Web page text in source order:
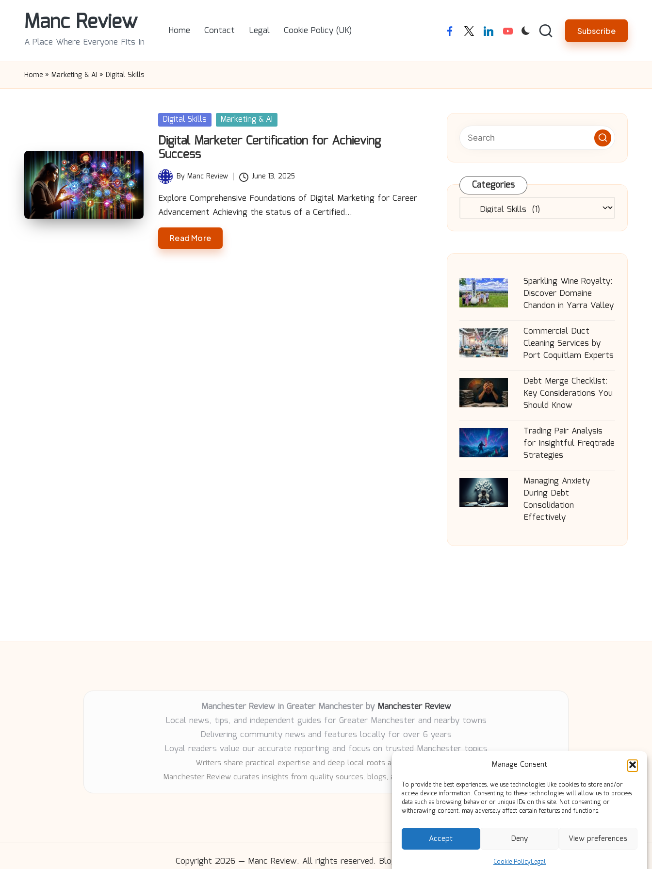
Manage Consent
To provide the best experiences, we use technologies like cookies to store and/or
access device information. Consenting to these technologies will allow us to process
data such as browsing behavior or unique IDs on this site. Not consenting or
withdrawing consent, may adversely affect certain features and functions.
Accept Deny View preferences
Cookie PolicyLegal
Manc Review
A Place Where Everyone Fits In
Home Contact Legal Cookie Policy (UK) facebooktwitterlinkedinyoutube Subscribe
Home » Marketing & AI » Digital Skills
Posted
in
Digital Skills Marketing & AI
Digital Marketer Certification for Achieving
Success
Posted
by
ByManc Review June 13, 2025
Explore Comprehensive Foundations of Digital Marketing for Career
Advancement Achieving the status of a Certified…
Read More
Categories
Categories
Sparkling Wine Royalty:
Discover Domaine
Chandon in Yarra Valley
Commercial Duct
Cleaning Services by
Port Coquitlam Experts
Debt Merge Checklist:
Key Considerations You
Should Know
Trading Pair Analysis
for Insightful Freqtrade
Strategies
Managing Anxiety
During Debt
Consolidation
Effectively
Manchester Review in Greater Manchester by Manchester Review
Local news, tips, and independent guides for Greater Manchester and nearby towns
Delivering community news and features locally for over 6 years
Loyal readers value our accurate reporting and focus on trusted Manchester topics
Writers share practical expertise and deep local roots across every article
Manchester Review curates insights from quality sources, blogs, and community contributors
Copyright 2026 — Manc Review. All rights reserved. Bloglo WordPress Theme